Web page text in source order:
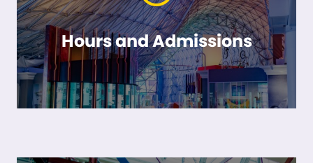
Hours and Admissions